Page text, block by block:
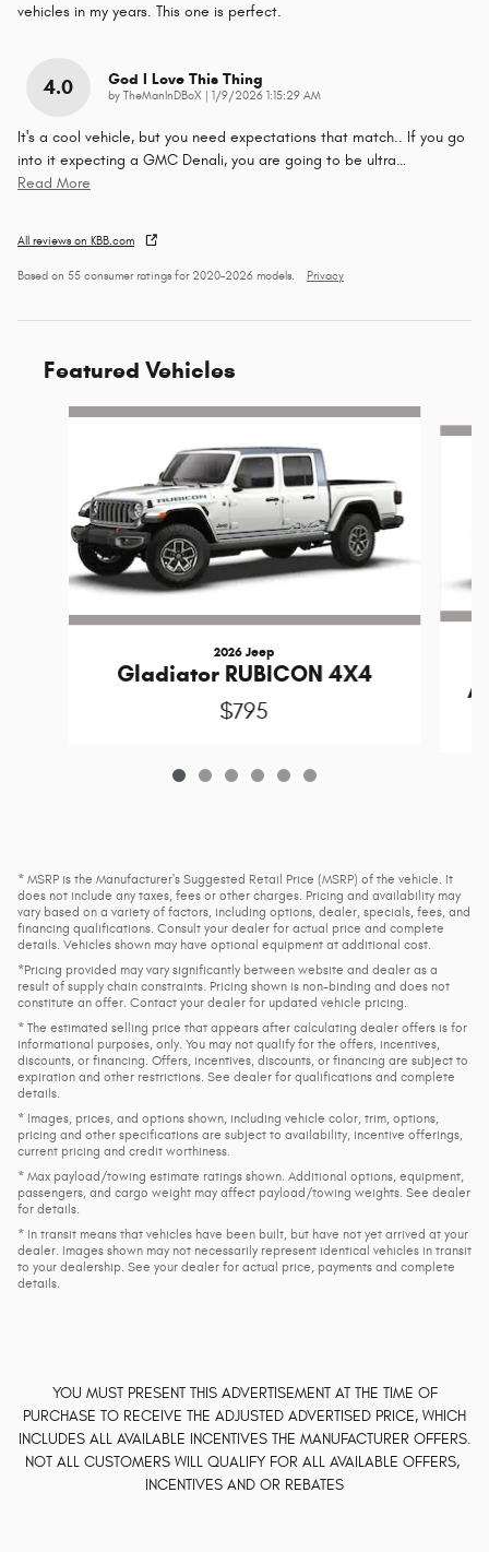
vehicles in my years. This one is perfect.
4.0 God I Love This Thing
by TheManInDBoX on
1/9/2026 1:15:29 AM
It's a cool vehicle, but you need expectations that match.. If you go
into it expecting a GMC Denali, you are going to be ultra…
Read More
All reviews on KBB.com
Based on 55 consumer ratings for 2020–2026 models. Privacy
Featured Vehicles
Slide 1 of 6
2026 Jeep
Gladiator RUBICON 4X4
$795
* MSRP is the Manufacturer's Suggested Retail Price (MSRP) of the vehicle. It
does not include any taxes, fees or other charges. Pricing and availability may
vary based on a variety of factors, including options, dealer, specials, fees, and
financing qualifications. Consult your dealer for actual price and complete
details. Vehicles shown may have optional equipment at additional cost.
*Pricing provided may vary significantly between website and dealer as a
result of supply chain constraints. Pricing shown is non-binding and does not
constitute an offer. Contact your dealer for updated vehicle pricing.
* The estimated selling price that appears after calculating dealer offers is for
informational purposes, only. You may not qualify for the offers, incentives,
discounts, or financing. Offers, incentives, discounts, or financing are subject to
expiration and other restrictions. See dealer for qualifications and complete
details.
* Images, prices, and options shown, including vehicle color, trim, options,
pricing and other specifications are subject to availability, incentive offerings,
current pricing and credit worthiness.
* Max payload/towing estimate ratings shown. Additional options, equipment,
passengers, and cargo weight may affect payload/towing weights. See dealer
for details.
* In transit means that vehicles have been built, but have not yet arrived at your
dealer. Images shown may not necessarily represent identical vehicles in transit
to your dealership. See your dealer for actual price, payments and complete
details.
YOU MUST PRESENT THIS ADVERTISEMENT AT THE TIME OF
PURCHASE TO RECEIVE THE ADJUSTED ADVERTISED PRICE, WHICH
INCLUDES ALL AVAILABLE INCENTIVES THE MANUFACTURER OFFERS.
NOT ALL CUSTOMERS WILL QUALIFY FOR ALL AVAILABLE OFFERS,
INCENTIVES AND OR REBATES